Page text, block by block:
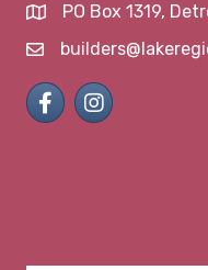
map and address
PO Box 1319,
email
FacebookInstagram